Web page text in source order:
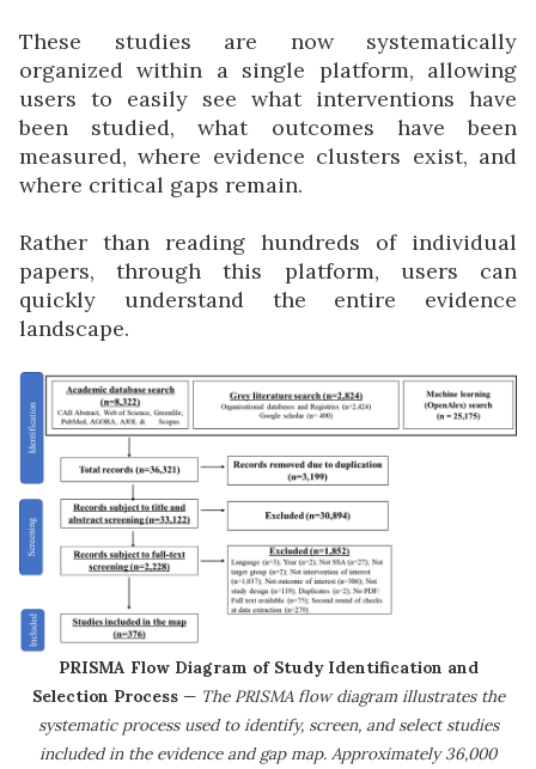
These studies are now systematically
organized within a single platform, allowing
users to easily see what interventions have
been studied, what outcomes have been
measured, where evidence clusters exist, and
where critical gaps remain.
Rather than reading hundreds of individual
papers, through this platform, users can
quickly understand the entire evidence
landscape.
PRISMA Flow Diagram of Study Identification and
Selection Process— The PRISMA flow diagram illustrates the
systematic process used to identify, screen, and select studies
included in the evidence and gap map. Approximately 36,000